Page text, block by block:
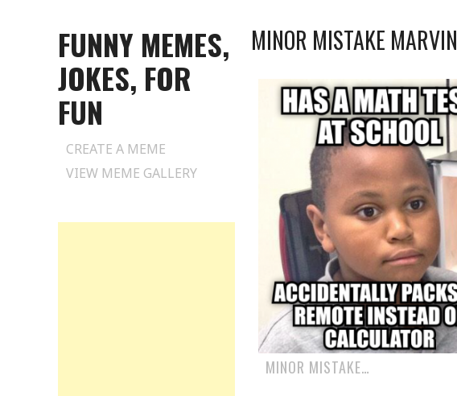
FUNNY MEMES,
JOKES, FOR
FUN
Skip
to
CREATE A MEME
VIEW MEME GALLERY
MINOR MISTAKE MARVIN
MINOR MISTAKE…